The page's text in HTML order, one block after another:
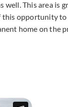
well. This area is
this opportunity
home on the